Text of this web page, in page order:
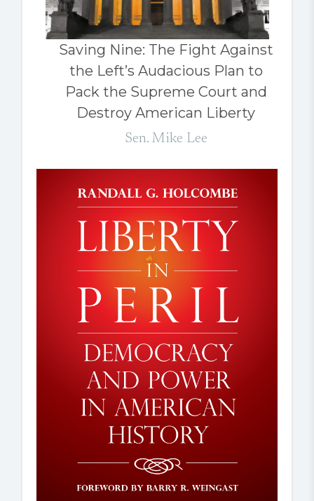
Saving Nine: The Fight Against
the Left’s Audacious Plan to
Pack the Supreme Court and
Destroy American Liberty
Sen. Mike Lee